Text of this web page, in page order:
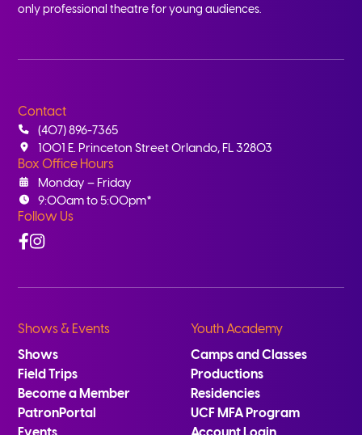
only professional theatre for young audiences.
Contact
(407) 896-7365
1001 E. Princeton Street Orlando, FL 32803
Box Office Hours
Monday – Friday
9:00am to 5:00pm*
Follow Us
Facebook
Instagram
Shows & Events
Shows
Field Trips
Become a Member
PatronPortal
Youth Academy
Camps and Classes
Productions
Residencies
UCF MFA Program